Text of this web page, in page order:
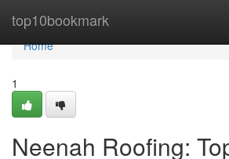
top10bookmark
Home
Home
1
Neenah Roofing: